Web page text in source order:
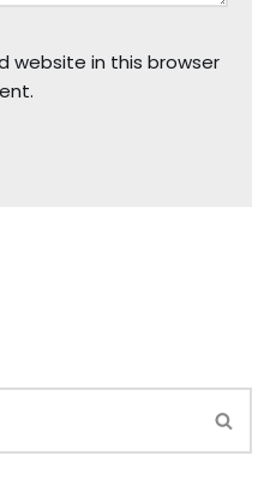
website in this browser